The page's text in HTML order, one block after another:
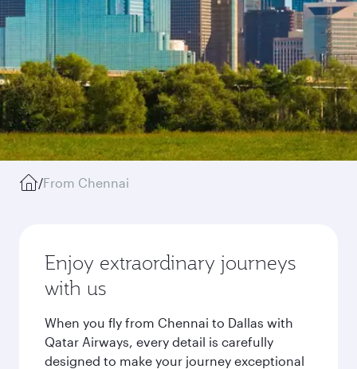
/From Chennai
Enjoy extraordinary journeys
with us
When you fly from Chennai to Dallas with
Qatar Airways, every detail is carefully
designed to make your journey exceptional